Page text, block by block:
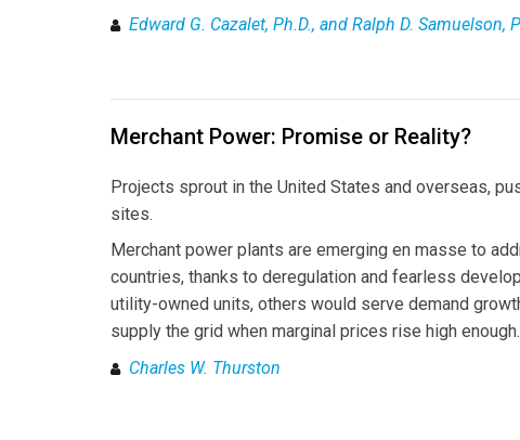
Edward G. Cazalet, Ph.D., and Ralph D. Samuelson,
Merchant Power: Promise or Reality?
Projects sprout in the United States and overseas,
sites.
Merchant power plants are emerging en masse to
countries, thanks to deregulation and fearless
utility-owned units, others would serve demand
supply the grid when marginal prices rise high
Charles W. Thurston